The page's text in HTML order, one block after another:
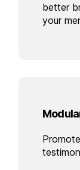
better
your